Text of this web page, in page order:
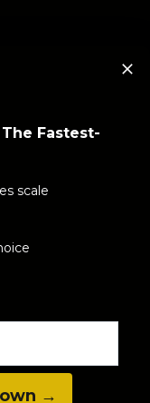
Fastest-
scale
→